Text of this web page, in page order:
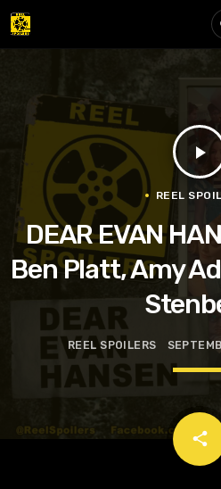
play_arrow
REEL
DEAR EVAN
Ben Platt, Amy
REEL SPOILERS
share
email